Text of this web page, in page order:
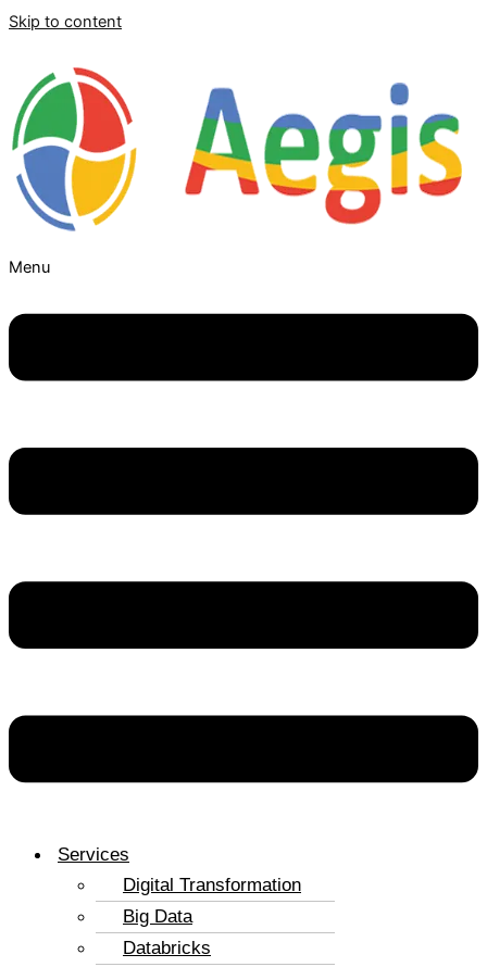
Skip to content
Menu
Services
Digital Transformation
Big Data
Databricks